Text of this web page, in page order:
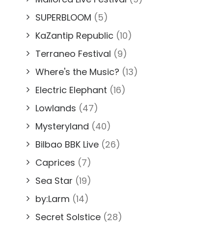
SUPERBLOOM (5)
KaZantip Republic (10)
Terraneo Festival (9)
Where's the Music? (13)
Electric Elephant (16)
Lowlands (47)
Mysteryland (40)
Bilbao BBK Live (26)
Caprices (7)
Sea Star (19)
by:Larm (14)
Secret Solstice (28)